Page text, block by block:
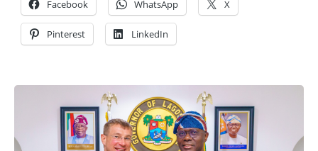
Facebook WhatsApp X
Pinterest LinkedIn